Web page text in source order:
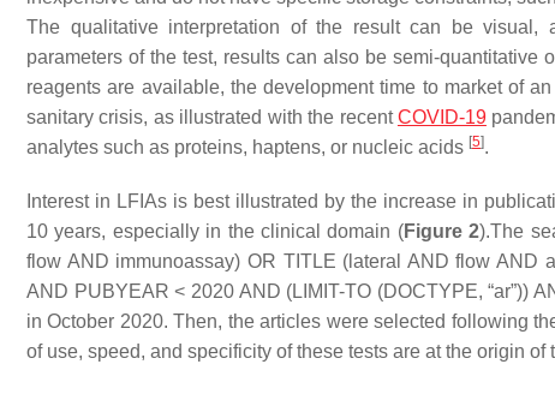
The qualitative interpretation of the result can be visual,
parameters of the test, results can also be semi-quantitative
reagents are available, the development time to market of
sanitary crisis, as illustrated with the recentCOVID-19
analytes such as proteins, haptens, or nucleic acids [5].
Interest in LFIAs is best illustrated by the increase in
10 years, especially in the clinical domain (Figure 2).The
flow AND immunoassay) OR TITLE (lateral AND flow AND
AND PUBYEAR < 2020 AND (LIMIT-TO (DOCTYPE, “ar”))
in October 2020. Then, the articles were selected following
of use, speed, and specificity of these tests are at the origin